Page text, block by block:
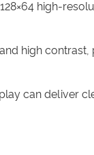
high-
high
can deliver